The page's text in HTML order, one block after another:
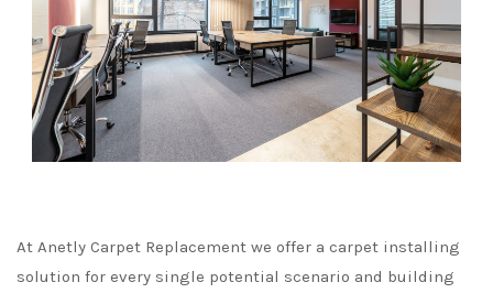
At Anetly Carpet Replacement we offer a carpet installing
solution for every single potential scenario and building